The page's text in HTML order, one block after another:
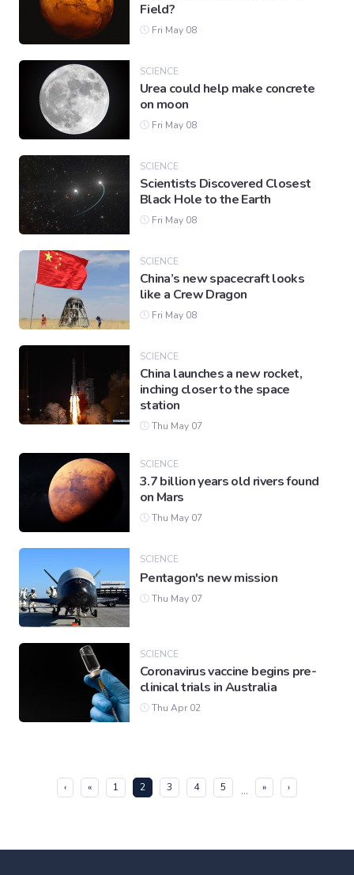
Field?
Fri May 08
SCIENCE
Urea could help make concrete
on moon
Fri May 08
SCIENCE
Scientists Discovered Closest
Black Hole to the Earth
Fri May 08
SCIENCE
China’s new spacecraft looks
like a Crew Dragon
Fri May 08
SCIENCE
China launches a new rocket,
inching closer to the space
station
Thu May 07
SCIENCE
3.7 billion years old rivers found
on Mars
Thu May 07
SCIENCE
Pentagon's new mission
Thu May 07
SCIENCE
Coronavirus vaccine begins pre-
clinical trials in Australia
Thu Apr 02
‹ « 1 2 (current)
3 4 5 ... » ›